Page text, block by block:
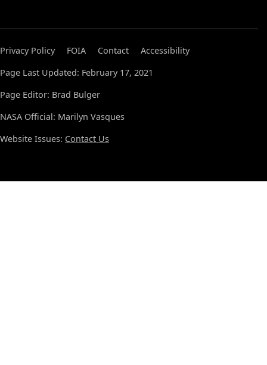
Privacy Policy FOIA Contact
Accessibility
Page Last Updated: February 17, 2021
Page Editor: Brad Bulger
NASA Official: Marilyn Vasques
Website Issues: Contact Us